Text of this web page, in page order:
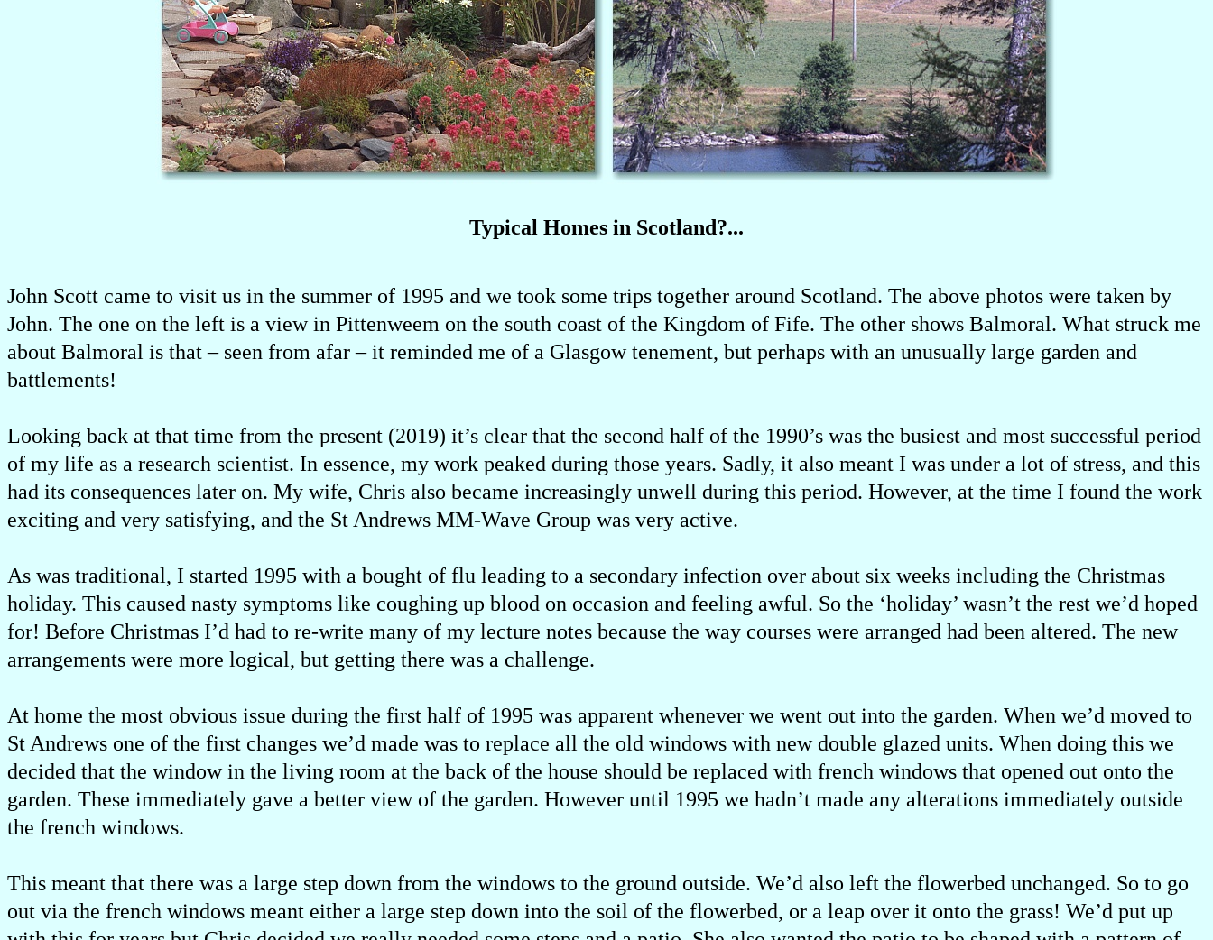
Typical Homes in Scotland?...
John Scott came to visit us in the summer of 1995 and we took some trips together around Scotland. The above photos were taken by
John. The one on the left is a view in Pittenweem on the south coast of the Kingdom of Fife. The other shows Balmoral. What struck me
about Balmoral is that – seen from afar – it reminded me of a Glasgow tenement, but perhaps with an unusually large garden and
battlements!
Looking back at that time from the present (2019) it’s clear that the second half of the 1990’s was the busiest and most successful period
of my life as a research scientist. In essence, my work peaked during those years. Sadly, it also meant I was under a lot of stress, and this
had its consequences later on. My wife, Chris also became increasingly unwell during this period. However, at the time I found the work
exciting and very satisfying, and the St Andrews MM-Wave Group was very active.
As was traditional, I started 1995 with a bought of flu leading to a secondary infection over about six weeks including the Christmas
holiday. This caused nasty symptoms like coughing up blood on occasion and feeling awful. So the ‘holiday’ wasn’t the rest we’d hoped
for! Before Christmas I’d had to re-write many of my lecture notes because the way courses were arranged had been altered. The new
arrangements were more logical, but getting there was a challenge.
At home the most obvious issue during the first half of 1995 was apparent whenever we went out into the garden. When we’d moved to
St Andrews one of the first changes we’d made was to replace all the old windows with new double glazed units. When doing this we
decided that the window in the living room at the back of the house should be replaced with french windows that opened out onto the
garden. These immediately gave a better view of the garden. However until 1995 we hadn’t made any alterations immediately outside
the french windows.
This meant that there was a large step down from the windows to the ground outside. We’d also left the flowerbed unchanged. So to go
out via the french windows meant either a large step down into the soil of the flowerbed, or a leap over it onto the grass! We’d put up